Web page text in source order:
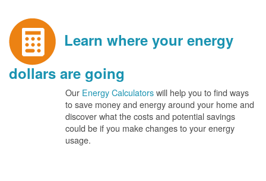
Learn where your energy
dollars are going
Our Energy Calculatorswill help you to find ways
to save money and energy around your home and
discover what the costs and potential savings
could be if you make changes to your energy
usage.